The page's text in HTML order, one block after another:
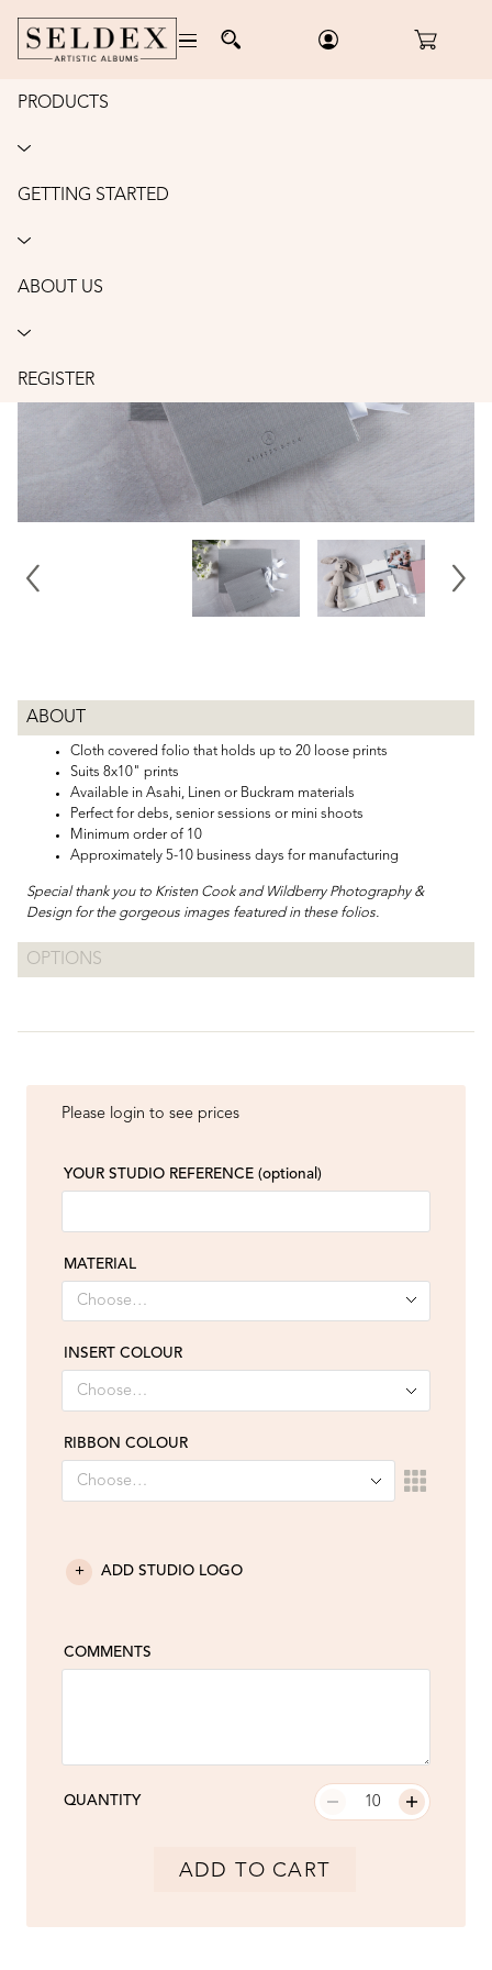
PRODUCTS
GETTING STARTED
ABOUT US
REGISTER
ABOUT
Cloth covered folio that holds up to 20 loose prints
Suits 8x10" prints
Available in Asahi, Linen or Buckram materials
Perfect for debs, senior sessions or mini shoots
Minimum order of 10
Approximately 5-10 business days for manufacturing
Special thank you to Kristen Cook and Wildberry Photography &
Design for the gorgeous images featured in these folios.
OPTIONS
Please login to see prices
YOUR STUDIO REFERENCE (optional)
MATERIAL
INSERT COLOUR
RIBBON COLOUR
ADD STUDIO LOGO
COMMENTS
QUANTITY
ADD TO CART